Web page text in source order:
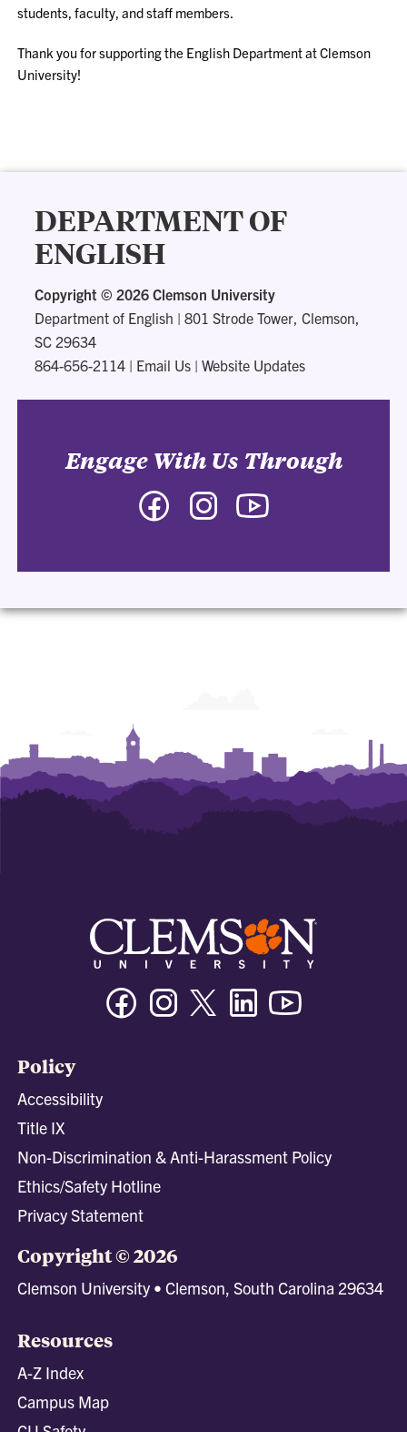
students, faculty, and staff members.
Thank you for supporting the English Department at Clemson
University!
DEPARTMENT OF
ENGLISH
Copyright © 2026 Clemson University
Department of English |801 Strode Tower, Clemson,
SC 29634
864-656-2114 | Email Us |Website Updates
Engage With Us Through
Facebook Instagram
FacebookInstagramTwitter/XLinkedin
Policy
Accessibility
Title IX
Non-Discrimination & Anti-Harassment Policy
Ethics/Safety Hotline
Privacy Statement
Copyright © 2026
Clemson University • Clemson, South Carolina 29634
Resources
A-Z Index
Campus Map